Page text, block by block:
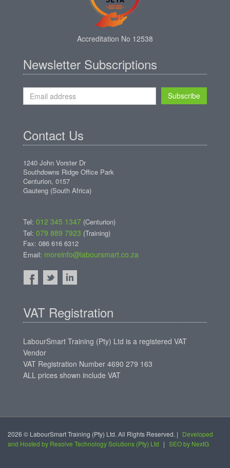
Accreditation No 12538
Newsletter Subscriptions
Subscribe
Contact Us
1240 John Vorster Dr
Southdowns Ridge Office Park
Centurion, 0157
Gauteng (South Africa)
Tel: 012 345 1347 (Centurion)
Tel: 079 889 7923 (Training)
Fax: 086 616 6312
Email: moreinfo@laboursmart.co.za
VAT Registration
LabourSmart Training (Pty) Ltd is a registered VAT
Vendor
VAT Registration Number 4690 279 163
ALL prices shown include VAT
2026 © LabourSmart Training (Pty) Ltd. All Rights Reserved. | Developed
and Hosted by Resolve Technology Solutions (Pty) Ltd | SEO by NextG